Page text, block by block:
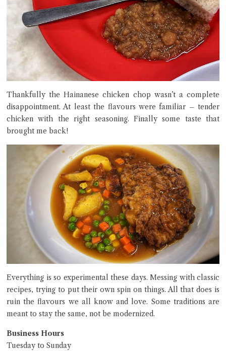
Thankfully the Hainanese chicken chop wasn’t a complete
disappointment. At least the flavours were familiar – tender
chicken with the right seasoning. Finally some taste that
brought me back!
Everything is so experimental these days. Messing with classic
recipes, trying to put their own spin on things. All that does is
ruin the flavours we all know and love. Some traditions are
meant to stay the same, not be modernized.
Business Hours
Tuesday to Sunday